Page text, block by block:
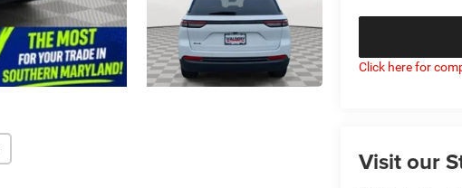
Click here for
Visit our